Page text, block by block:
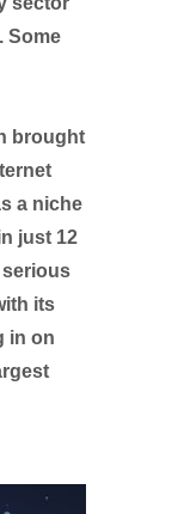
Some
brought
a niche
just 12
its
in on